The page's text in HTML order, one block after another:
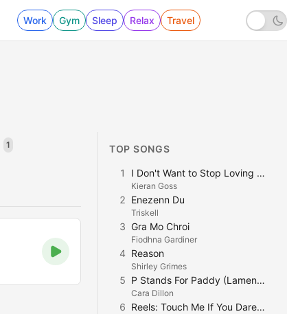
Work Gym Sleep Relax Travel
1 TOP SONGS
1 I Don't Want to Stop Loving You
Kieran Goss
2 Enezenn Du
Triskell
3 Gra Mo Chroi
Fiodhna Gardiner
4 Reason
Shirley Grimes
5 P Stands For Paddy (Lament for Johnny)
Cara Dillon
6 Reels: Touch Me If You Dare, St. Patrick's Night, The Sally Gardens